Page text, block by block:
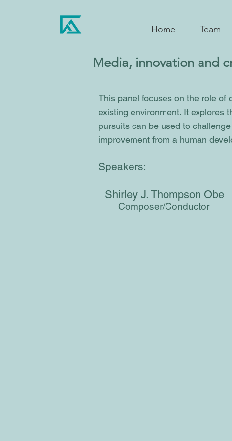
Home Team
Media, innovation and
This panel focuses on the role of
existing environment. It explores
pursuits can be used to
improvement from a human
Speakers:
Shirley J. Thompson Obe
Composer/Conductor